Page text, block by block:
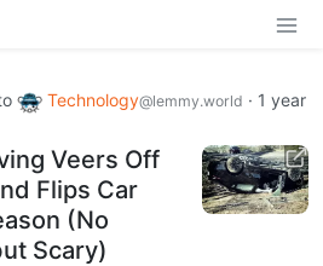
Technology@lemmy.world · 1 year
Veers Off
Flips Car
(No
Scary)